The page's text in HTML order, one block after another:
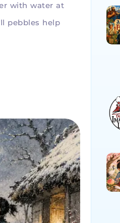
with water at
pebbles help